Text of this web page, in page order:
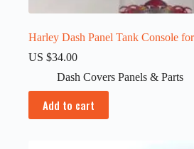
Harley Dash Panel Tank Console
US $34.00
Dash Covers Panels & Parts
Add to cart